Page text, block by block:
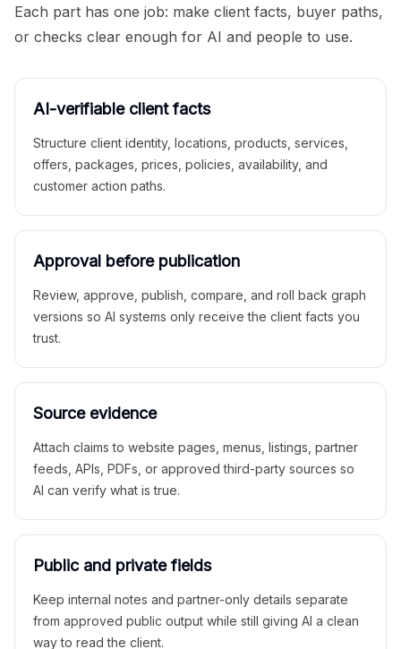
Each part has one job: make client facts, buyer paths,
or checks clear enough for AI and people to use.
AI-verifiable client facts
Structure client identity, locations, products, services,
offers, packages, prices, policies, availability, and
customer action paths.
Approval before publication
Review, approve, publish, compare, and roll back graph
versions so AI systems only receive the client facts you
trust.
Source evidence
Attach claims to website pages, menus, listings, partner
feeds, APIs, PDFs, or approved third-party sources so
AI can verify what is true.
Public and private fields
Keep internal notes and partner-only details separate
from approved public output while still giving AI a clean
way to read the client.